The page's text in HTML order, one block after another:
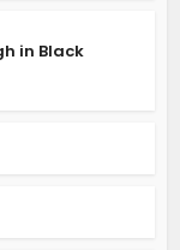
in Black